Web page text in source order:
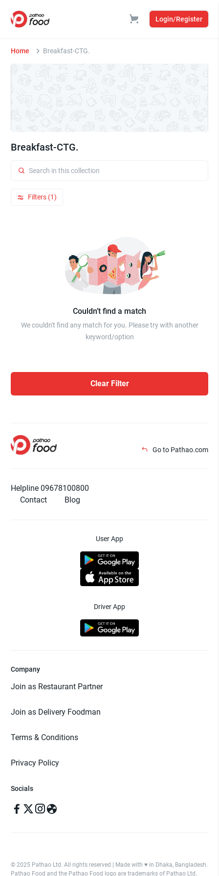
Login/Register
Home Breakfast-CTG.
Breakfast-CTG.
Filters (1)
Couldn’t find a match
We couldn't find any match for you. Please try with another
keyword/option
Clear Filter
Go to Pathao.com
Helpline 09678100800
Contact
Blog
User App
Driver App
Company
Join as Restaurant Partner
Join as Delivery Foodman
Terms & Conditions
Privacy Policy
Socials
© 2025 Pathao Ltd. All rights reserved | Made with ♥️ in Dhaka, Bangladesh.
Pathao Food and the Pathao Food logo are trademarks of Pathao Ltd.